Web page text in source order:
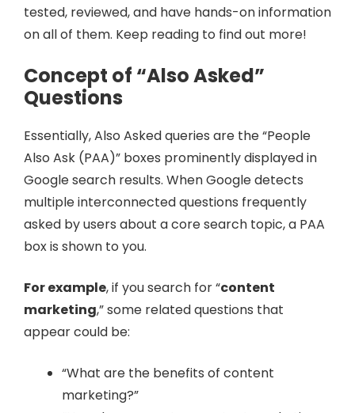
tested, reviewed, and have hands-on information
on all of them. Keep reading to find out more!
Concept of “Also Asked”
Questions
Essentially, Also Asked queries are the “People
Also Ask (PAA)” boxes prominently displayed in
Google search results. When Google detects
multiple interconnected questions frequently
asked by users about a core search topic, a PAA
box is shown to you.
For example, if you search for “content
marketing,” some related questions that
appear could be:
“What are the benefits of content
marketing?”